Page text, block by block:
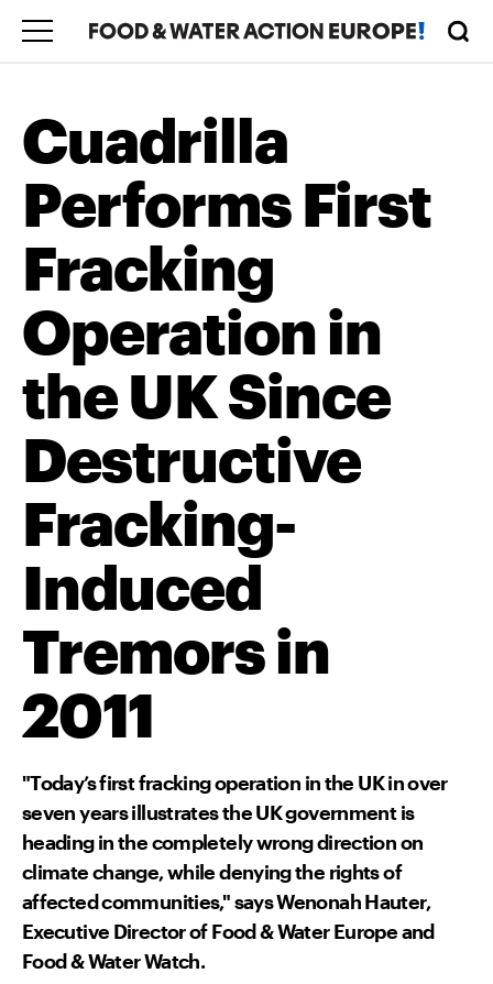
Cuadrilla
Performs First
Fracking
Operation in
the UK Since
Destructive
Fracking-
Induced
Tremors in
2011
"Today’s first fracking operation in the UK in over
seven years illustrates the UK government is
heading in the completely wrong direction on
climate change, while denying the rights of
affected communities," says Wenonah Hauter,
Executive Director of Food & Water Europe and
Food & Water Watch.